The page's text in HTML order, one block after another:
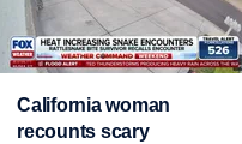
California woman
recounts scary